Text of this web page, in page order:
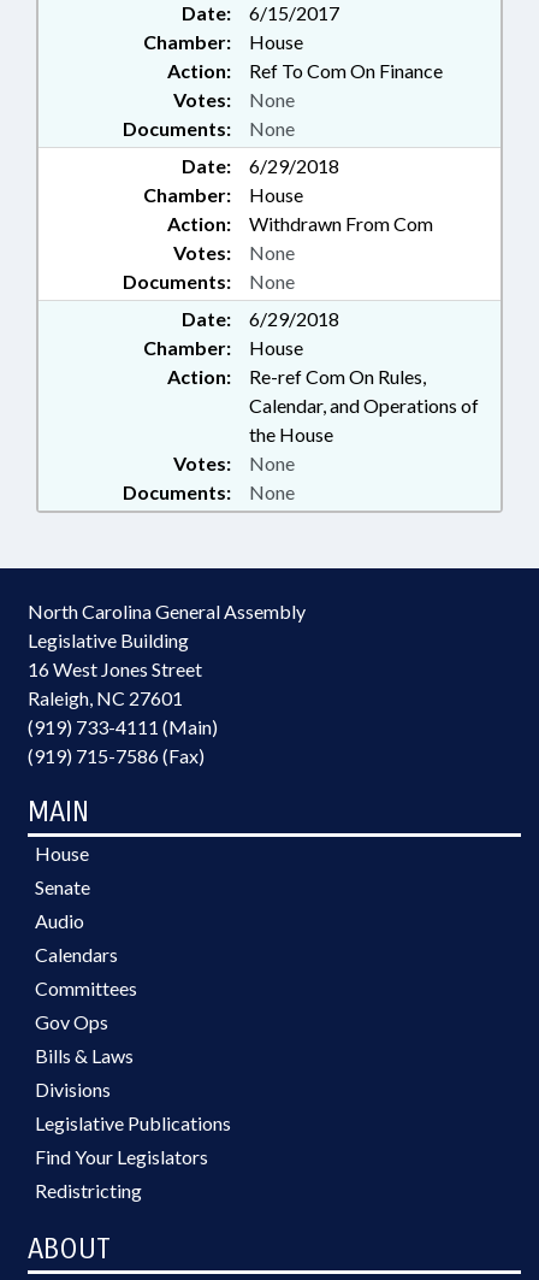
Date:
6/15/2017
Chamber:
House
Action:
Ref To Com On Finance
Documents: None
Votes: None
Date:
6/29/2018
Chamber:
House
Action:
Withdrawn From Com
Documents: None
Votes: None
Date:
6/29/2018
Chamber:
House
Action:
Re-ref Com On Rules,
Calendar, and Operations of
the House
Documents: None
Votes: None
North Carolina General Assembly
Legislative Building
16 West Jones Street
Raleigh, NC 27601
(919) 733-4111 (Main)
(919) 715-7586 (Fax)
MAIN
House
Senate
Audio
Calendars
Committees
Gov Ops
Bills & Laws
Divisions
Legislative Publications
Find Your Legislators
Redistricting
ABOUT